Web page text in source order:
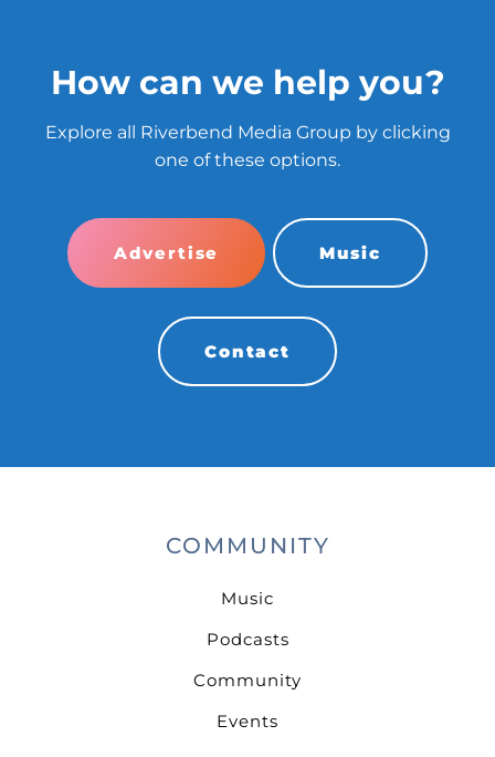
How can we help you?
Explore all Riverbend Media Group by clicking
one of these options.
Advertise Music
Contact
COMMUNITY
Music
Podcasts
Community
Events